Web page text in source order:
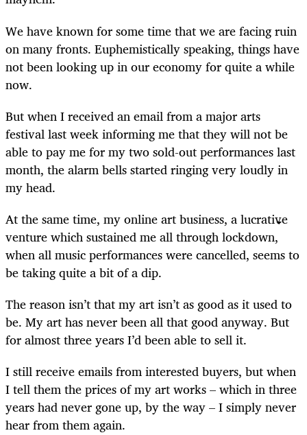
We have known for some time that we are facing ruin
on many fronts. Euphemistically speaking, things have
not been looking up in our economy for quite a while
now.
But when I received an email from a major arts
festival last week informing me that they will not be
able to pay me for my two sold-out performances last
month, the alarm bells started ringing very loudly in
my head.
At the same time, my online art business, a lucrative
venture which sustained me all through lockdown,
when all music performances were cancelled, seems to
be taking quite a bit of a dip.
The reason isn’t that my art isn’t as good as it used to
be. My art has never been all that good anyway. But
for almost three years I’d been able to sell it.
I still receive emails from interested buyers, but when
I tell them the prices of my art works – which in three
years had never gone up, by the way – I simply never
hear from them again.